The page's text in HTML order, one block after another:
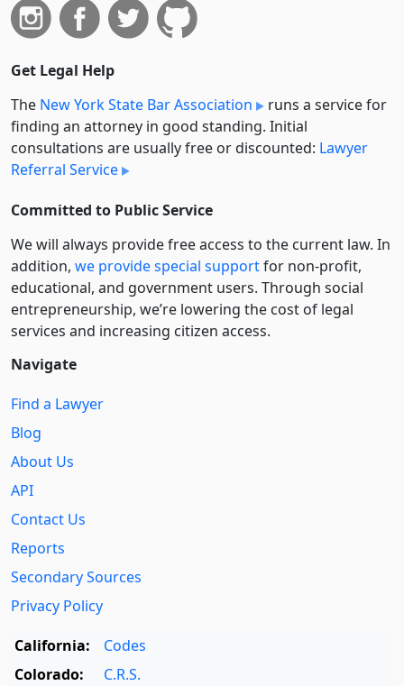
Get Legal Help
The New York State Bar Association
runs a service for
finding an attorney in good standing. Initial
consultations are usually free or discounted: Lawyer
Referral Service
Committed to Public Service
We will always provide free access to the current law. In
addition, we provide special supportfor non-profit,
educational, and government users. Through social
entre­pre­neurship, we’re lowering the cost of legal
services and increasing citizen access.
Navigate
Find a Lawyer
Blog
About Us
API
Contact Us
Reports
Secondary Sources
Privacy Policy
California:
Codes
Colorado:
C.R.S.